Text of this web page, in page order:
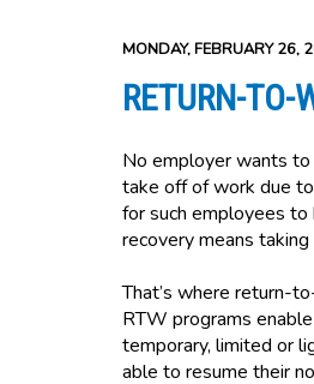
MONDAY, FEBRUARY 26,
RETURN-TO-
No employer wants
take off of work due
for such employees
recovery means
That’s where return-
RTW programs
temporary, limited or
able to resume their